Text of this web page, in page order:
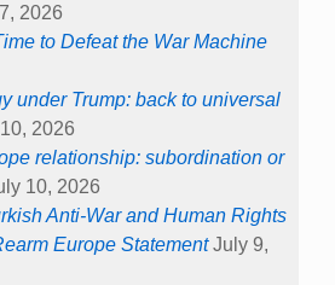
2026
to Defeat the War Machine
under Trump: back to universal
2026
relationship: subordination or
10, 2026
Anti-War and Human Rights
Europe Statement July 9,